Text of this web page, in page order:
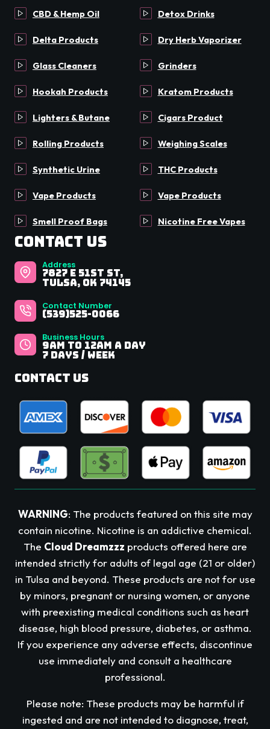
CBD & Hemp Oil Detox Drinks
Delta Products Dry Herb Vaporizer
Glass Cleaners Grinders
Hookah Products Kratom Products
Lighters & Butane Cigars Product
Rolling Products Weighing Scales
Synthetic Urine THC Products
Vape Products Vape Products
Smell Proof Bags Nicotine Free Vapes
Contact Us
Address
7827 E 51st St,
Tulsa, OK 74145
Contact Number
(539)525-0066
Business Hours
9Am to 12AM A Day
7 Days / Week
Contact Us
WARNING: The products featured on this site may
contain nicotine. Nicotine is an addictive chemical.
The Cloud Dreamzzz products offered here are
intended strictly for adults of legal age (21 or older)
in Tulsa and beyond. These products are not for use
by minors, pregnant or nursing women, or anyone
with preexisting medical conditions such as heart
disease, high blood pressure, diabetes, or asthma.
If you experience any adverse effects, discontinue
use immediately and consult a healthcare
professional.
Please note: These products may be harmful if
ingested and are not intended to diagnose, treat,